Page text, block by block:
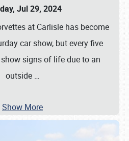
Jul 29, 2024
at Carlisle has become
car show, but every five
signs of life due to an
outside …
Show More